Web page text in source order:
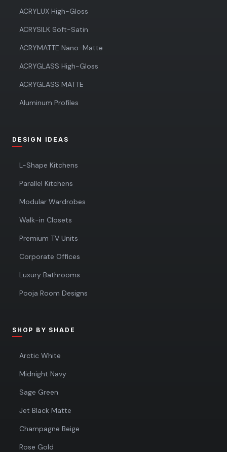
ACRYLUX High-Gloss
ACRYSILK Soft-Satin
ACRYMATTE Nano-Matte
ACRYGLASS High-Gloss
ACRYGLASS MATTE
Aluminum Profiles
DESIGN IDEAS
L-Shape Kitchens
Parallel Kitchens
Modular Wardrobes
Walk-in Closets
Premium TV Units
Corporate Offices
Luxury Bathrooms
Pooja Room Designs
SHOP BY SHADE
Arctic White
Midnight Navy
Sage Green
Jet Black Matte
Champagne Beige
Rose Gold